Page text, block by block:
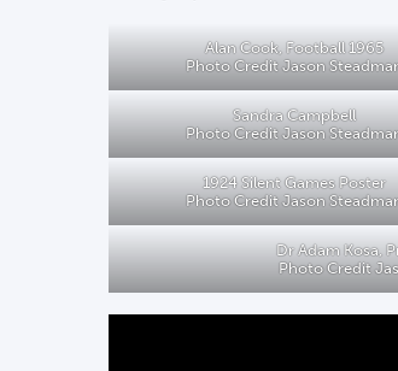
Alan Cook, Football 1965
Photo Credit Jason
Sandra Campbell
Photo Credit Jason
1924 Silent Games Poster
Photo Credit Jason
Dr Adam Kosa,
Photo Credit